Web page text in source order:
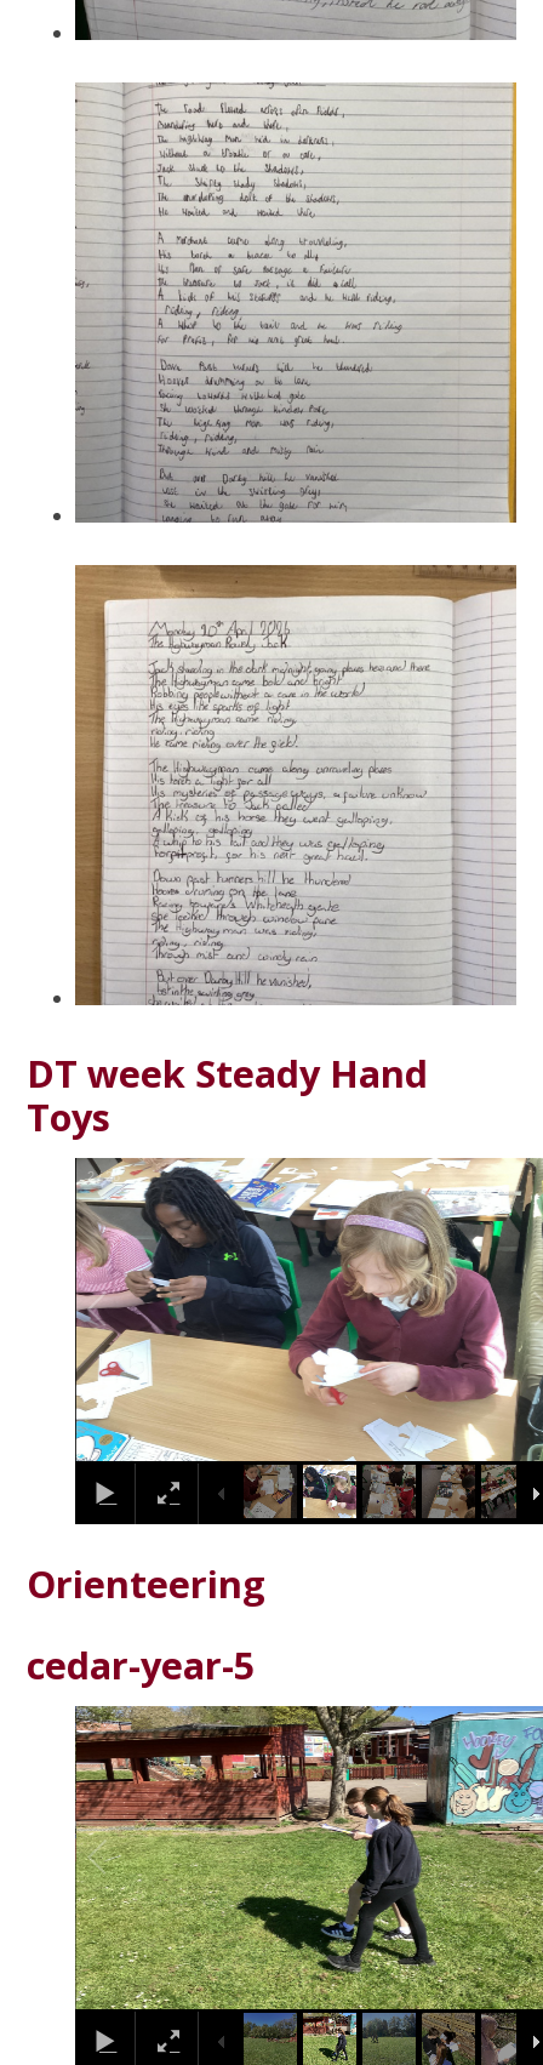
DT week Steady Hand
Toys
2/28
Orienteering
cedar-year-5
2/24